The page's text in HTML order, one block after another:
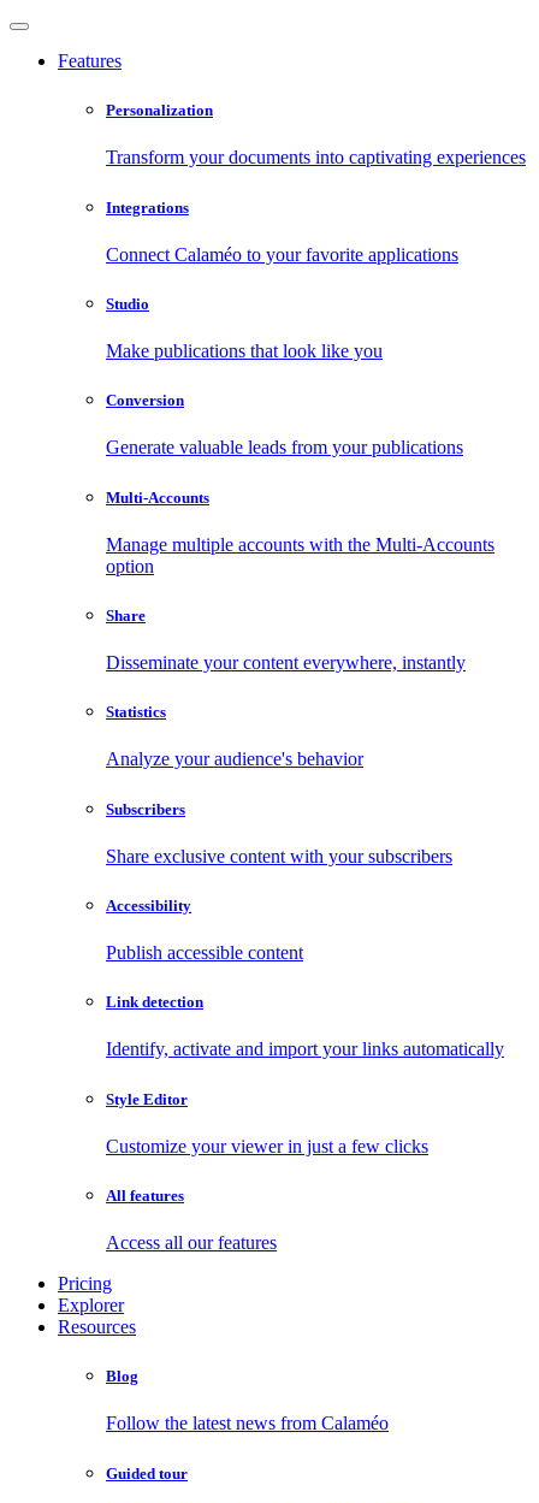
Features
Personalization
Transform your documents into captivating experiences
Integrations
Connect Calaméo to your favorite applications
Studio
Make publications that look like you
Conversion
Generate valuable leads from your publications
Multi-Accounts
Manage multiple accounts with the Multi-Accounts
option
Share
Disseminate your content everywhere, instantly
Statistics
Analyze your audience's behavior
Subscribers
Share exclusive content with your subscribers
Accessibility
Publish accessible content
Link detection
Identify, activate and import your links automatically
Style Editor
Customize your viewer in just a few clicks
All features
Access all our features
Pricing
Explorer
Resources
Blog
Follow the latest news from Calaméo
Guided tour